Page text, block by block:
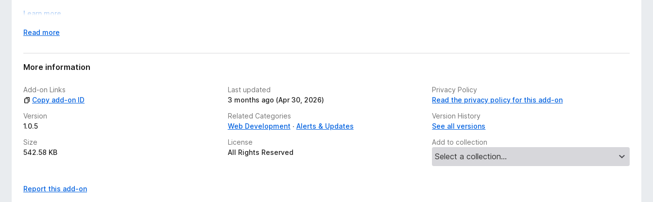
Learn more
E
p
a
n
t
o
Read more
More information
Add-on Links
Copy add-on ID
Version
1.0.5
Size
542.58 KB
Last updated
3 months ago (Apr 30, 2026)
Related Categories
Web Development
Alerts & Updates
License
All Rights Reserved
Privacy Policy
Read the privacy policy for this add-on
Version History
See all versions
Add to collection
Report this add-on